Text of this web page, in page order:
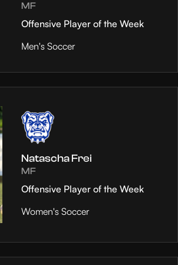
MF
Offensive Player of the Week
Men's Soccer
Natascha Frei
MF
Offensive Player of the Week
Women's Soccer